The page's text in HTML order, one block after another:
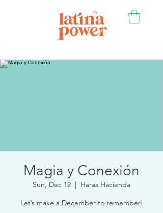
Magia y Conexión
Sun, Dec 12
Haras Hacienda
Let’s make a December to remember!